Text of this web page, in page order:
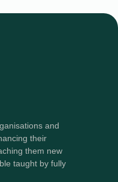
and
their
them new
taught by fully